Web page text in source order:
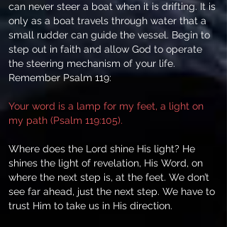
can never steer a boat when it is drifting. It is
only as a boat travels through water that a
small rudder can guide the vessel. Begin to
step out in faith and allow God to operate
the steering mechanism of your life.
Remember Psalm 119:
Your word is a lamp for my feet, a light on
my path (Psalm 119:105).
Where does the Lord shine His light? He
shines the light of revelation, His Word, on
where the next step is, at the feet. We don’t
see far ahead, just the next step. We have to
trust Him to take us in His direction.